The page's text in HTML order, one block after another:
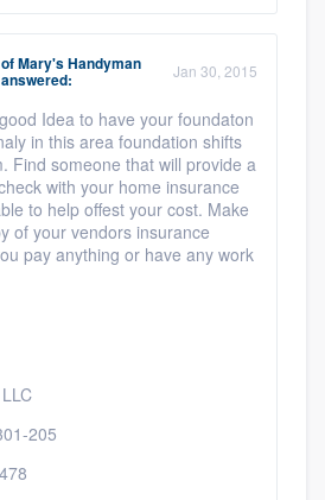
ofMary's Handyman
answered: Jan 30, 2015
Idea to have your foundaton
in this area foundation shifts
Find someone that will provide a
with your home insurance
to help offest your cost. Make
of your vendors insurance
pay anything or have any work
205